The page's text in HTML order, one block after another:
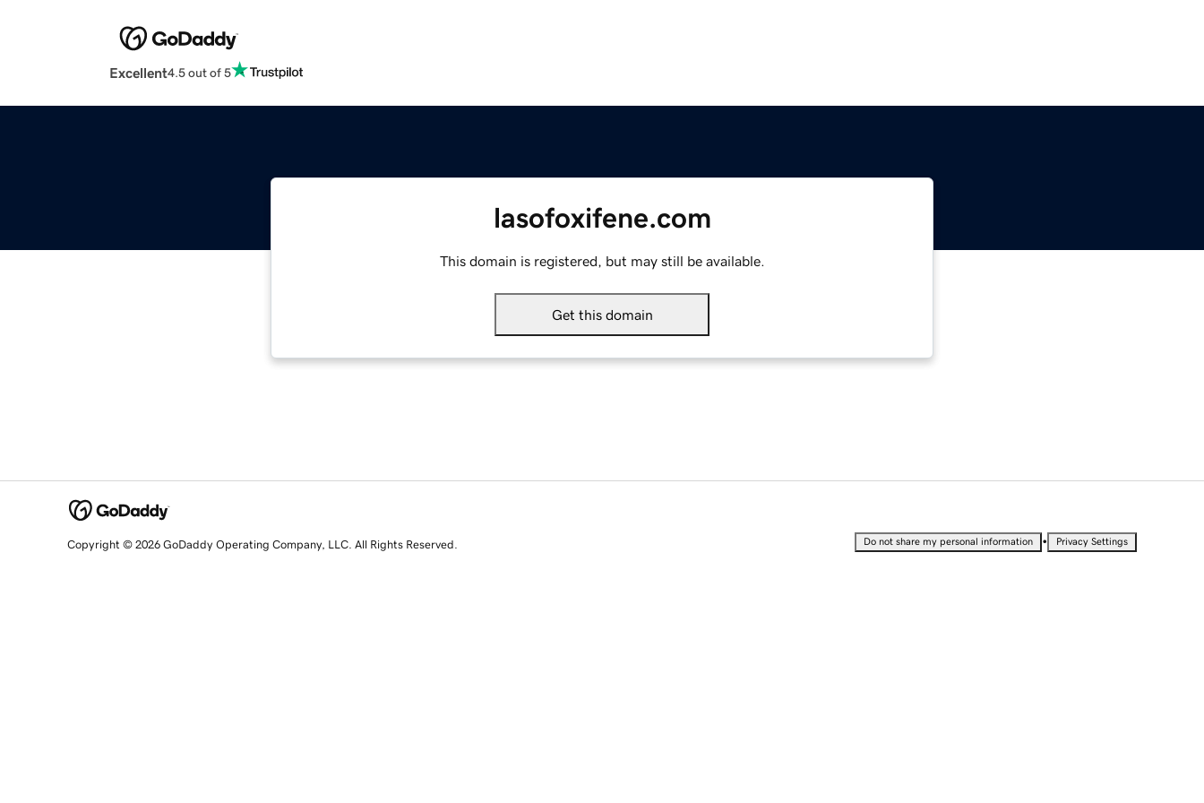
Excellent4.5 out of 5
lasofoxifene.com
This domain is registered, but may still be available.
Get this domain
Copyright © 2026 GoDaddy Operating Company, LLC. All Rights Reserved. Do not share my personal information • Privacy Settings